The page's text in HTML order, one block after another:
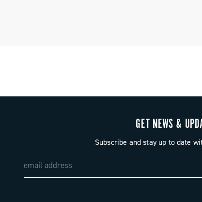
GET NEWS &
Subscribe and stay up to date